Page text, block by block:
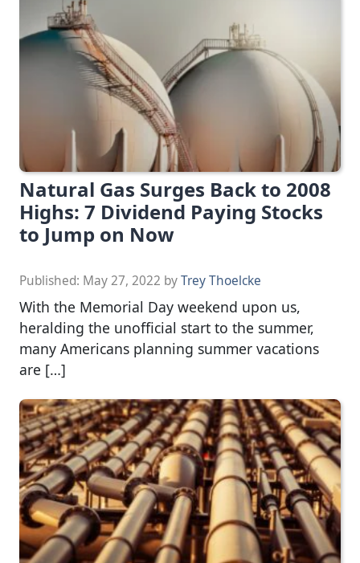
Natural Gas Surges Back to 2008
Highs: 7 Dividend Paying Stocks
to Jump on Now
Published: May 27, 2022 byTrey Thoelcke
With the Memorial Day weekend upon us,
heralding the unofficial start to the summer,
many Americans planning summer vacations
are […]